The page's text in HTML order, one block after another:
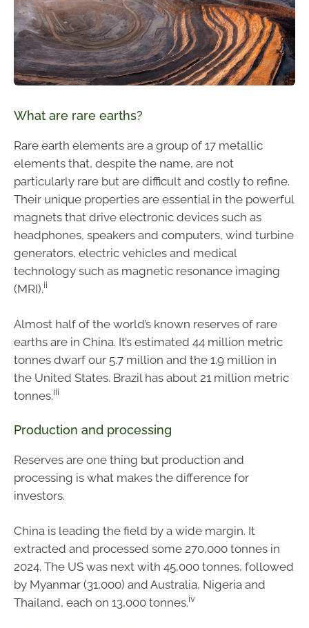
What are rare earths?
Rare earth elements are a group of 17 metallic
elements that, despite the name, are not
particularly rare but are difficult and costly to refine.
Their unique properties are essential in the powerful
magnets that drive electronic devices such as
headphones, speakers and computers, wind turbine
generators, electric vehicles and medical
technology such as magnetic resonance imaging
(MRI).ii
Almost half of the world’s known reserves of rare
earths are in China. It’s estimated 44 million metric
tonnes dwarf our 5.7 million and the 1.9 million in
the United States. Brazil has about 21 million metric
tonnes.iii
Production and processing
Reserves are one thing but production and
processing is what makes the difference for
investors.
China is leading the field by a wide margin. It
extracted and processed some 270,000 tonnes in
2024. The US was next with 45,000 tonnes, followed
by Myanmar (31,000) and Australia, Nigeria and
Thailand, each on 13,000 tonnes.iv